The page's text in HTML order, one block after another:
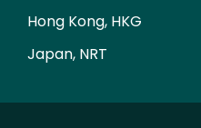
Hong Kong, HKG
Japan, NRT